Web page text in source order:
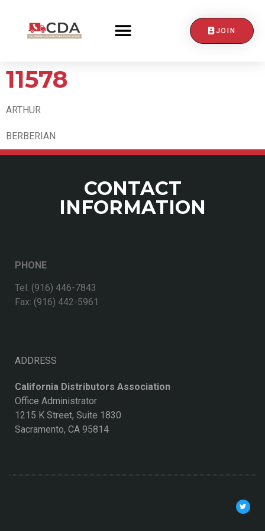
JOIN
11578
ARTHUR
BERBERIAN
CONTACT
INFORMATION
PHONE
Tel: (916) 446-7843
Fax: (916) 442-5961
ADDRESS
California Distributors Association
Office Administrator
1215 K Street, Suite 1830
Sacramento, CA 95814